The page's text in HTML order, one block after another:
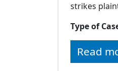
strikes
Type of
Read